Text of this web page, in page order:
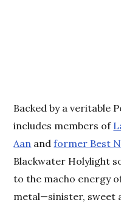
Backed by a veritable
includes members of
Aan andformer Best
Blackwater Holylight
to the macho energy
metal—sinister, sweet